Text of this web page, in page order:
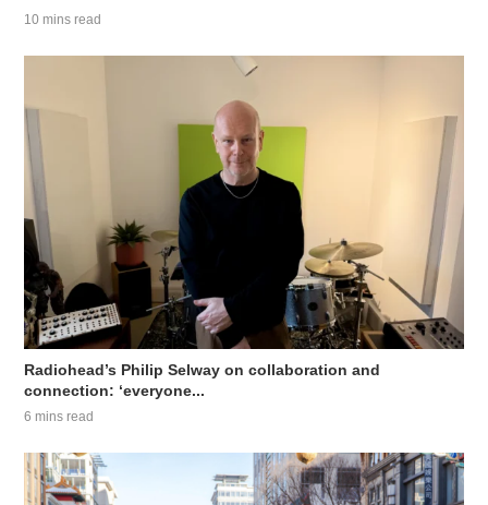
10 mins read
Radiohead’s Philip Selway on collaboration and
connection: ‘everyone...
6 mins read